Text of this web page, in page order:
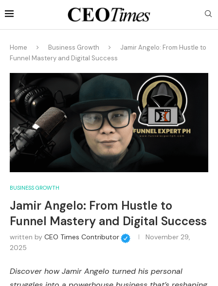
Home Business Growth
Jamir Angelo: From Hustle to
Funnel Mastery and Digital Success
BUSINESS GROWTH
Jamir Angelo: From Hustle to
Funnel Mastery and Digital Success
written by CEO Times Contributor
November 29,
2025
Discover how Jamir Angelo turned his personal